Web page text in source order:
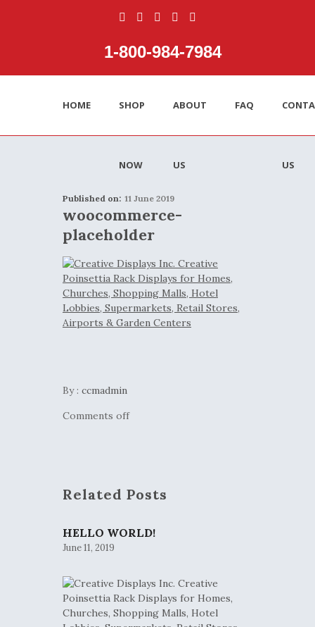
1‑800‑984‑7984
HOME SHOP
NOW
ABOUT
US
FAQ
US
Published on: 11 June 2019
woocommerce-
placeholder
By : ccmadmin
Comments off
Related Posts
HELLO WORLD!
June 11, 2019